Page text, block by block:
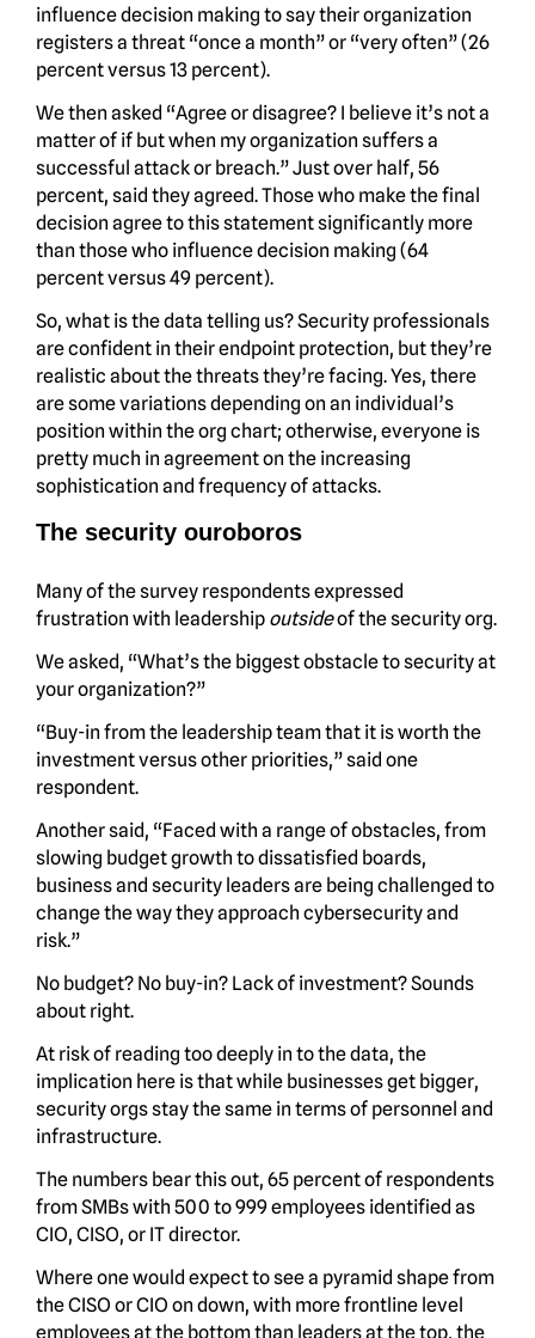
influence decision making to say their organization
registers a threat “once a month” or “very often” (26
percent versus 13 percent).
We then asked “Agree or disagree? I believe it’s not a
matter of if but when my organization suffers a
successful attack or breach.” Just over half, 56
percent, said they agreed. Those who make the final
decision agree to this statement significantly more
than those who influence decision making (64
percent versus 49 percent).
So, what is the data telling us? Security professionals
are confident in their endpoint protection, but they’re
realistic about the threats they’re facing. Yes, there
are some variations depending on an individual’s
position within the org chart; otherwise, everyone is
pretty much in agreement on the increasing
sophistication and frequency of attacks.
The security ouroboros
Many of the survey respondents expressed
frustration with leadership outsideof the security org.
We asked, “What’s the biggest obstacle to security at
your organization?”
“Buy-in from the leadership team that it is worth the
investment versus other priorities,” said one
respondent.
Another said, “Faced with a range of obstacles, from
slowing budget growth to dissatisfied boards,
business and security leaders are being challenged to
change the way they approach cybersecurity and
risk.”
No budget? No buy-in? Lack of investment? Sounds
about right.
At risk of reading too deeply in to the data, the
implication here is that while businesses get bigger,
security orgs stay the same in terms of personnel and
infrastructure.
The numbers bear this out, 65 percent of respondents
from SMBs with 500 to 999 employees identified as
CIO, CISO, or IT director.
Where one would expect to see a pyramid shape from
the CISO or CIO on down, with more frontline level
employees at the bottom than leaders at the top, the